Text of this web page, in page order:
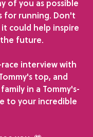
of you as possible
for running. Don't
could help inspire
the future.
interview with
top, and
in a Tommy's-
to your incredible